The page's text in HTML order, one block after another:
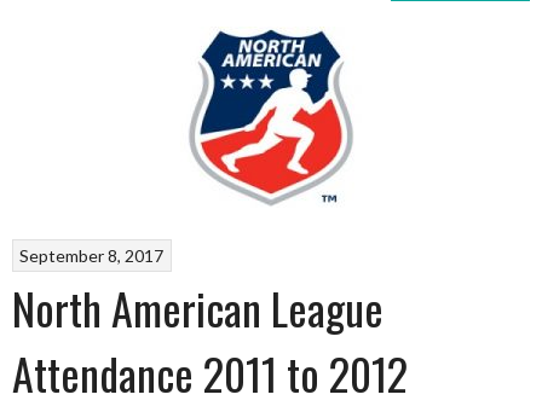
September 8, 2017
North American League
Attendance 2011 to 2012